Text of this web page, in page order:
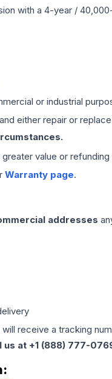
with a 4-year /
or industrial
either repair or
value or
Warranty page.
addresses
receive a tracking
us at +1 (888) 777-